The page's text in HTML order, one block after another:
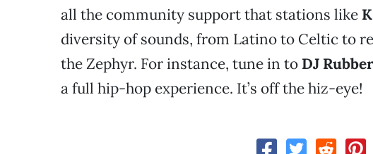
all the community support that stations like
diversity of sounds, from Latino to Celtic to
the Zephyr. For instance, tune in to DJ
a full hip-hop experience. It’s off the hiz-eye!